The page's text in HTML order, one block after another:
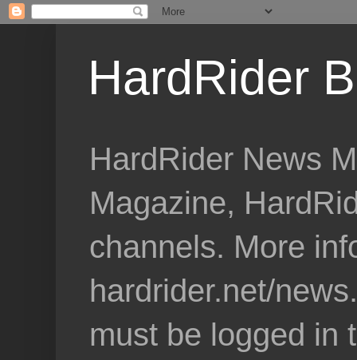
HardRider
HardRider News
Magazine,
channels. More
hardrider.net/
must be logged in